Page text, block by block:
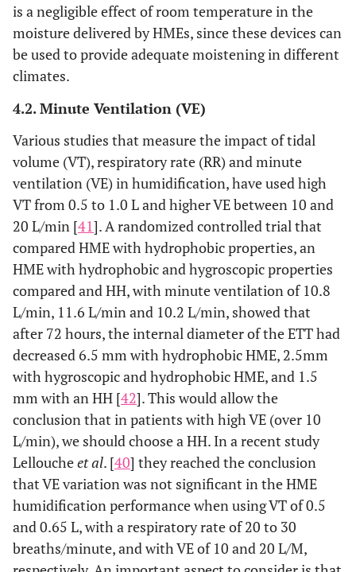
is a negligible effect of room temperature in the
moisture delivered by HMEs, since these devices can
be used to provide adequate moistening in different
climates.
4.2. Minute Ventilation (VE)
Various studies that measure the impact of tidal
volume (VT), respiratory rate (RR) and minute
ventilation (VE) in humidification, have used high
VT from 0.5 to 1.0 L and higher VE between 10 and
20 L/min [41]. A randomized controlled trial that
compared HME with hydrophobic properties, an
HME with hydrophobic and hygroscopic properties
compared and HH, with minute ventilation of 10.8
L/min, 11.6 L/min and 10.2 L/min, showed that
after 72 hours, the internal diameter of the ETT had
decreased 6.5 mm with hydrophobic HME, 2.5mm
with hygroscopic and hydrophobic HME, and 1.5
mm with an HH [42]. This would allow the
conclusion that in patients with high VE (over 10
L/min), we should choose a HH. In a recent study
Lelloucheet al. [40] they reached the conclusion
that VE variation was not significant in the HME
humidification performance when using VT of 0.5
and 0.65 L, with a respiratory rate of 20 to 30
breaths/minute, and with VE of 10 and 20 L/M,